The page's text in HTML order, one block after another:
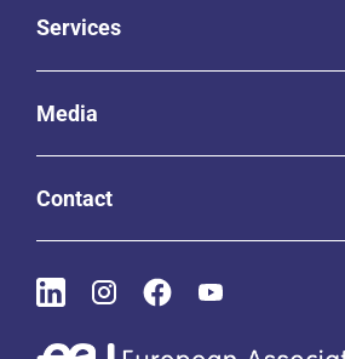
Services
Media
Contact